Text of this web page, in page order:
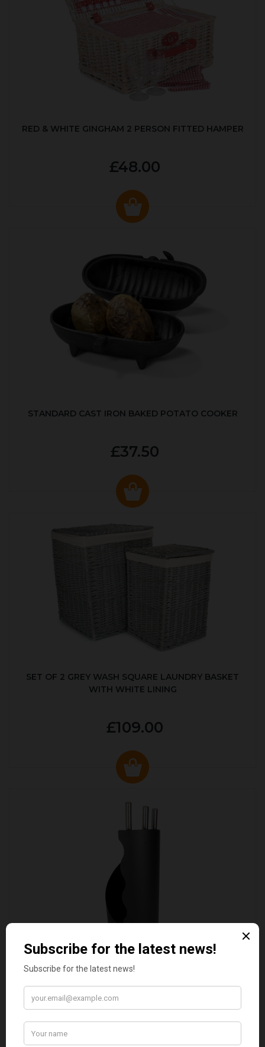
RED & WHITE GINGHAM 2 PERSON FITTED HAMPER
£48.00
STANDARD CAST IRON BAKED POTATO COOKER
£37.50
SET OF 2 GREY WASH SQUARE LAUNDRY BASKET
WITH WHITE LINING
£109.00
£38.95